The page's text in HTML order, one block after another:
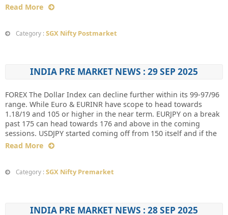
Read More
Category : SGX Nifty Postmarket
INDIA PRE MARKET NEWS : 29 SEP 2025
FOREX The Dollar Index can decline further within its 99-97/96
range. While Euro & EURINR have scope to head towards
1.18/19 and 105 or higher in the near term. EURJPY on a break
past 175 can head towards 176 and above in the coming
sessions. USDJPY started coming off from 150 itself and if the
Read More
Category : SGX Nifty Premarket
INDIA PRE MARKET NEWS : 28 SEP 2025